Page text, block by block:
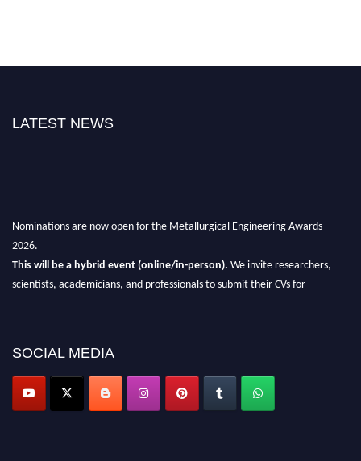
LATEST NEWS
Nominations are now open for the Metallurgical Engineering Awards
2026.
This will be a hybrid event (online/in-person). We invite researchers,
scientists, academicians, and professionals to submit their CVs for
Don’t miss this chance to showcase your work on a global platform.
Apply now at metallurgicalengineering.org
SOCIAL MEDIA